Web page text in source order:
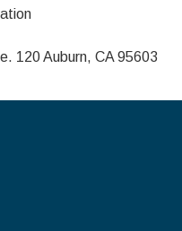
120 Auburn, CA 95603